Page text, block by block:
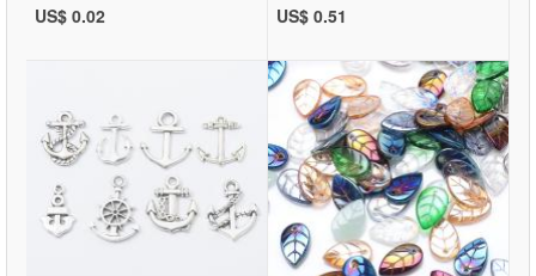
US$ 0.02 US$ 0.51